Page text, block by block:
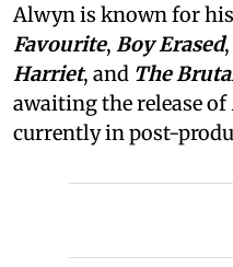
Alwyn is known for
Favourite, Boy Erased,
Harriet, and The
awaiting the release of
currently in post-